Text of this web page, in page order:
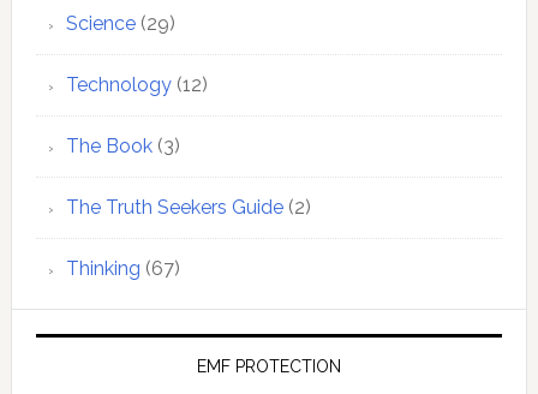
Science(29)
Technology(12)
The Book(3)
The Truth Seekers Guide(2)
Thinking (67)
EMF PROTECTION